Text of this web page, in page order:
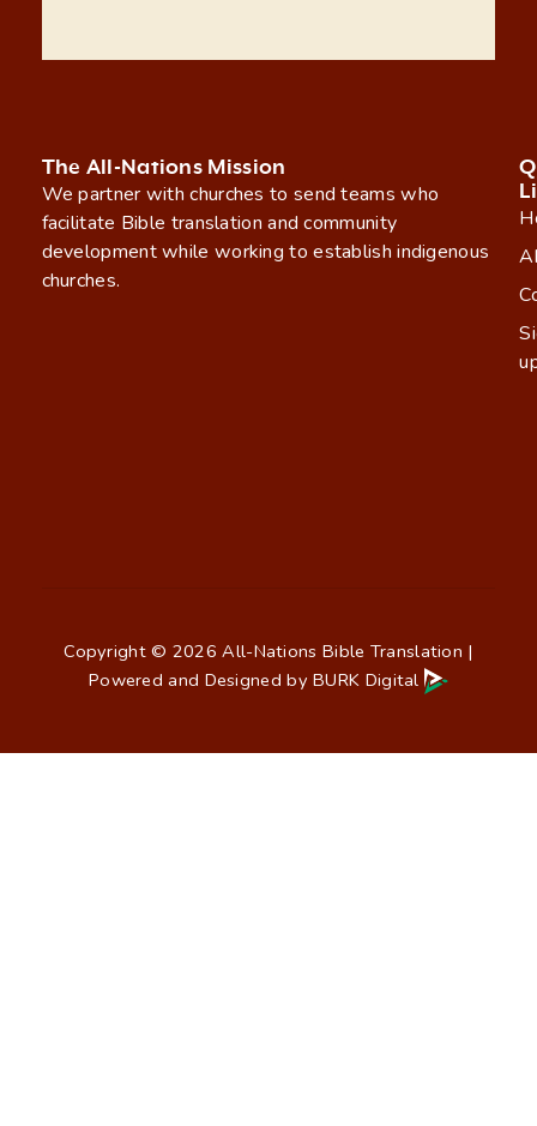
The All-Nations Mission
We partner with churches to send teams who
facilitate Bible translation and community
development while working to establish indigenous
churches.
Copyright © 2026 All-Nations Bible Translation |
Powered and Designed byBURK Digital